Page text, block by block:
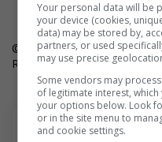
© 2025 Robert Half. By
Robert Half’s Terms of Use
Your personal data will be
your device (cookies,
data) may be stored by,
partners, or used
may use precise
Some vendors may
of legitimate interest,
your options below. Look
or in the site menu to
and cookie settings.